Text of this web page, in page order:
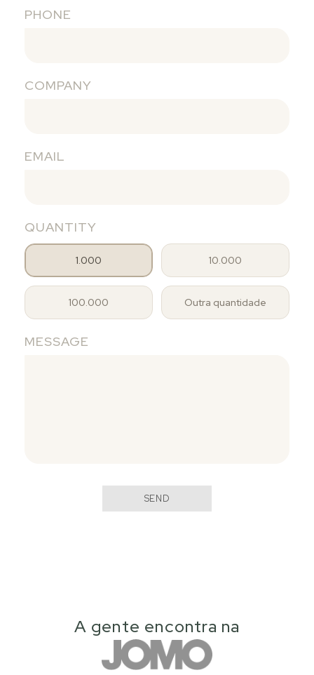
PHONE
COMPANY
EMAIL
QUANTITY
1.000 10.000
100.000 Outra quantidade
MESSAGE
SEND
A gente encontra na